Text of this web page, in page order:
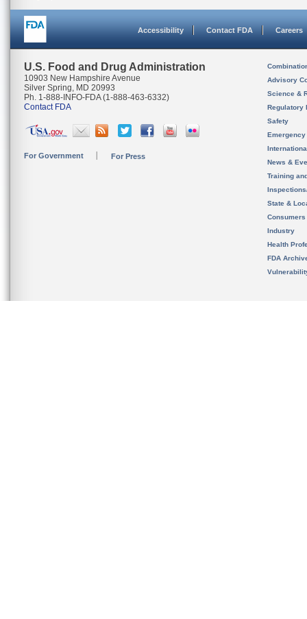
Accessibility Contact FDA Careers
U.S. Food and Drug Administration
10903 New Hampshire Avenue
Silver Spring, MD 20993
Ph. 1-888-INFO-FDA (1-888-463-6332)
Contact FDA
For Government For Press
Advisory
Science &
Regulatory
Safety
News &
Training
State &
Consumers
Industry
Health
FDA